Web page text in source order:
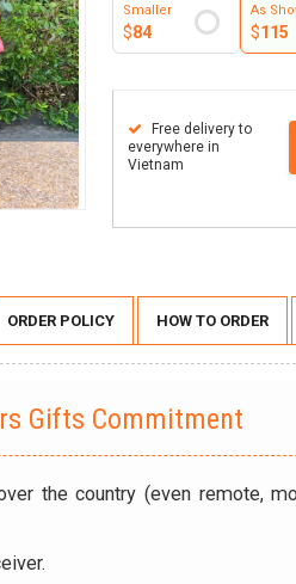
Smaller
$84
As
$115
Free delivery to
everywhere in
Vietnam
ORDER POLICY HOW TO ORDER
Gifts Commitment
the country (even remote,